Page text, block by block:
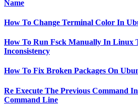
Name
How To Change Terminal Color In
How To Run Fsck Manually In Linux
Inconsistency
How To Fix Broken Packages On
Re Execute The Previous Command
Command Line